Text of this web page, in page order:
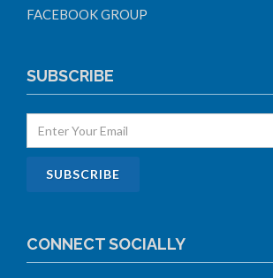
FACEBOOK GROUP
SUBSCRIBE
CONNECT SOCIALLY